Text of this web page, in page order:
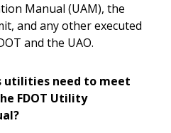
Manual (UAM), the
and any other executed
and the UAO.
utilities need to meet
FDOT Utility